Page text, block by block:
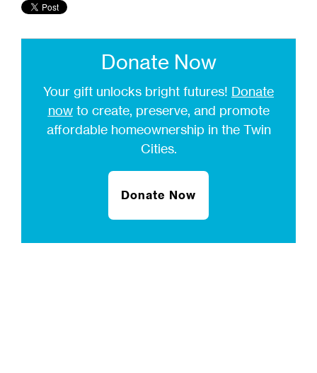
Donate Now
Your gift unlocks bright futures! Donate
nowto create, preserve, and promote
affordable homeownership in the Twin
Cities.
Donate Now